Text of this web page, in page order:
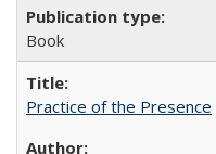
Book
Practice of the Presence